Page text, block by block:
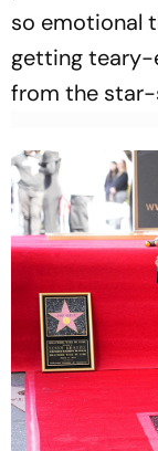
so emotional
getting teary-
from the